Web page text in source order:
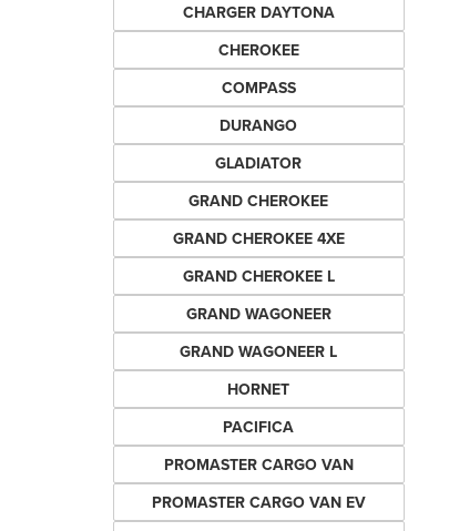
CHARGER DAYTONA
CHEROKEE
COMPASS
DURANGO
GLADIATOR
GRAND CHEROKEE
GRAND CHEROKEE 4XE
GRAND CHEROKEE L
GRAND WAGONEER
GRAND WAGONEER L
HORNET
PACIFICA
PROMASTER CARGO VAN
PROMASTER CARGO VAN EV